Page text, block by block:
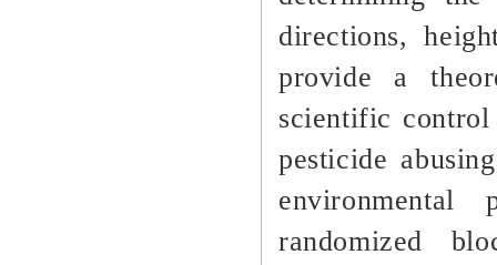
directions,
provide a
scientific
pesticide
randomized